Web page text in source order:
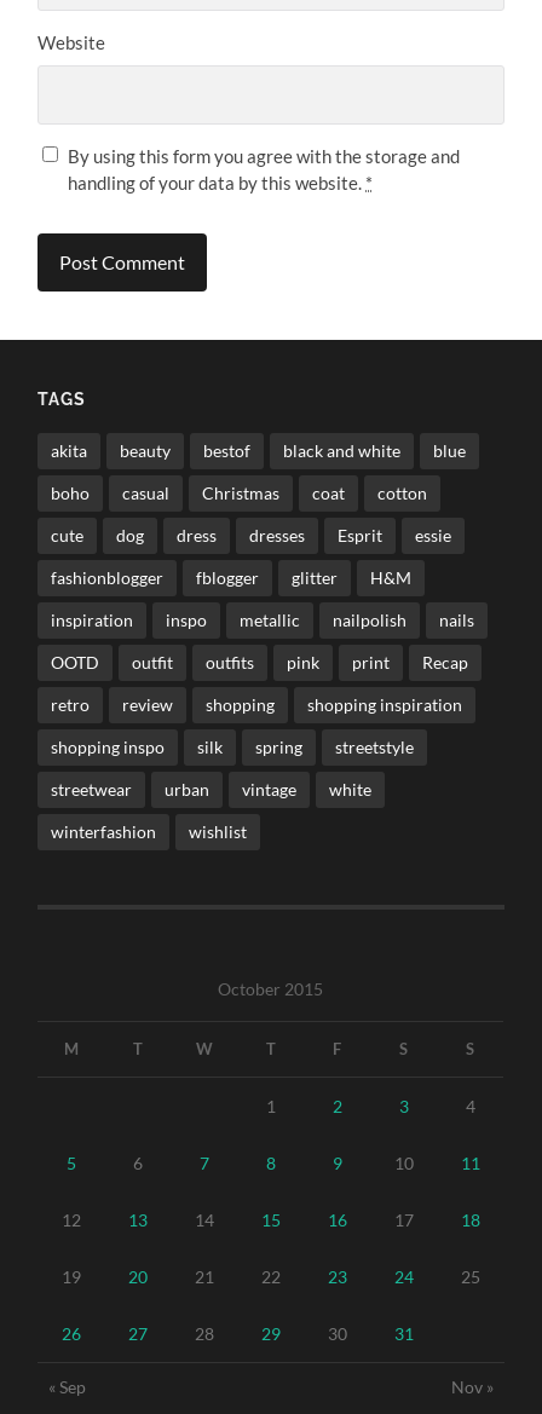
Website
By using this form you agree with the storage and
handling of your data by this website. *
TAGS
akita beauty bestof black and white blue
boho casual Christmas coat cotton
cute dog dress dresses Esprit essie
fashionblogger fblogger glitter H&M
inspiration inspo metallic nailpolish nails
OOTD outfit outfits pink print Recap
retro review shopping shopping inspiration
shopping inspo silk spring streetstyle
streetwear urban vintage white
winterfashion wishlist
October 2015
M T W T F S S
1 2 3 4
5 6 7 8 9 10 11
12 13 14 15 16 17 18
19 20 21 22 23 24 25
26 27 28 29 30 31
« Sep Nov »